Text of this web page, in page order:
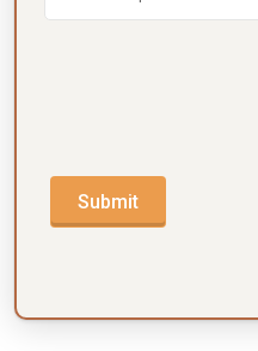
Submit